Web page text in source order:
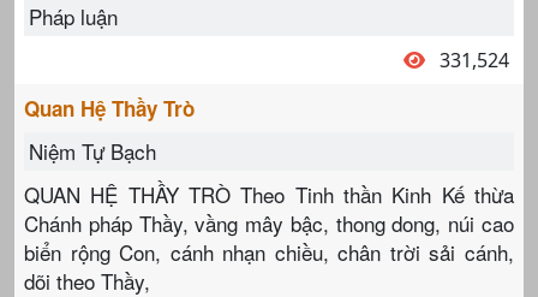
Pháp luận
331,524
Quan Hệ Thầy Trò
Niệm Tự Bạch
QUAN HỆ THẦY TRÒ Theo Tinh thần Kinh Kế thừa
Chánh pháp Thầy, vầng mây bậc, thong dong, núi cao
biển rộng Con, cánh nhạn chiều, chân trời sải cánh,
dõi theo Thầy,